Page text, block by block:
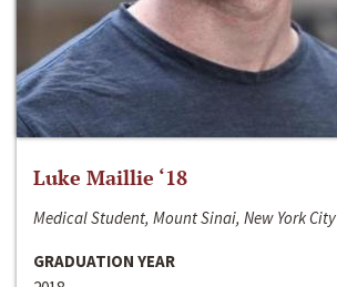
Luke Maillie ‘18
Medical Student, Mount Sinai, New York City
GRADUATION YEAR